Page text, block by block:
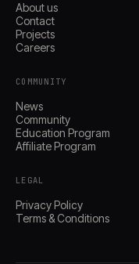
About us
Contact
Projects
Careers
COMMUNITY
News
Community
Education Program
Affiliate Program
LEGAL
Privacy Policy
Terms & Conditions